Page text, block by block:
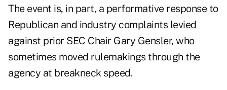
The event is, in part, a performative response to
Republican and industry complaints levied
against prior SEC Chair Gary Gensler, who
sometimes moved rulemakings through the
agency at breakneck speed.